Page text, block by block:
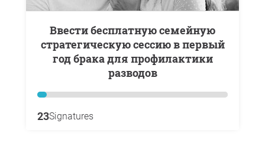
Ввести бесплатную семейную
стратегическую сессию в первый
год брака для профилактики
разводов
23Signatures